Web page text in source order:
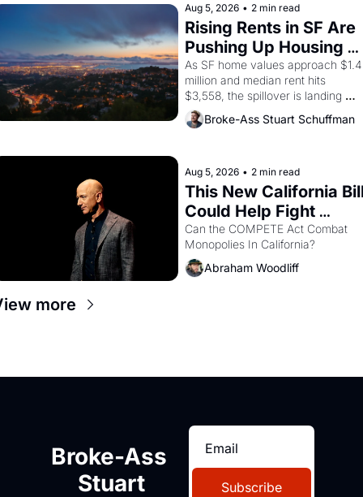
brought the Delano grape strike
screaming into the American
consciousness from 1965 through
1967
Aug 5, 2026 • 2 min read
Rising Rents in SF Are
Pushing Up Housing
Costs In Oakland
As SF home values approach $1.4
million and median rent hits
$3,558, the spillover is landing
across the bay. Oakland renters
are showing up to open houses
Broke-Ass Stuart Schuffman
Aug 5, 2026 • 2 min read
This New California
Could Help Fight
Monopolies Like
Amazon and PG&E
Can the COMPETE Act Combat
Abraham Woodliff
more
Broke-Ass
Stuart
Subscribe